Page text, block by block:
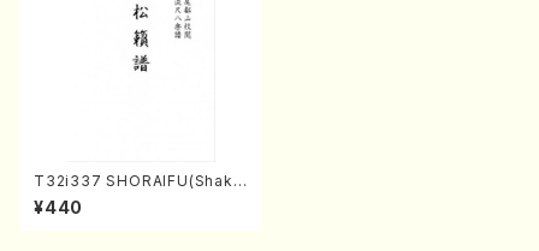
T32i337 SHORAIFU(Shaku
hachi/N. Utashito /Full Sco
re)
¥440